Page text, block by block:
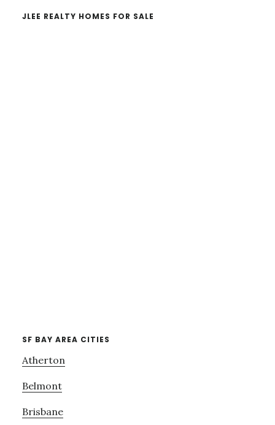
JLEE REALTY HOMES FOR SALE
SF BAY AREA CITIES
Atherton
Belmont
Brisbane